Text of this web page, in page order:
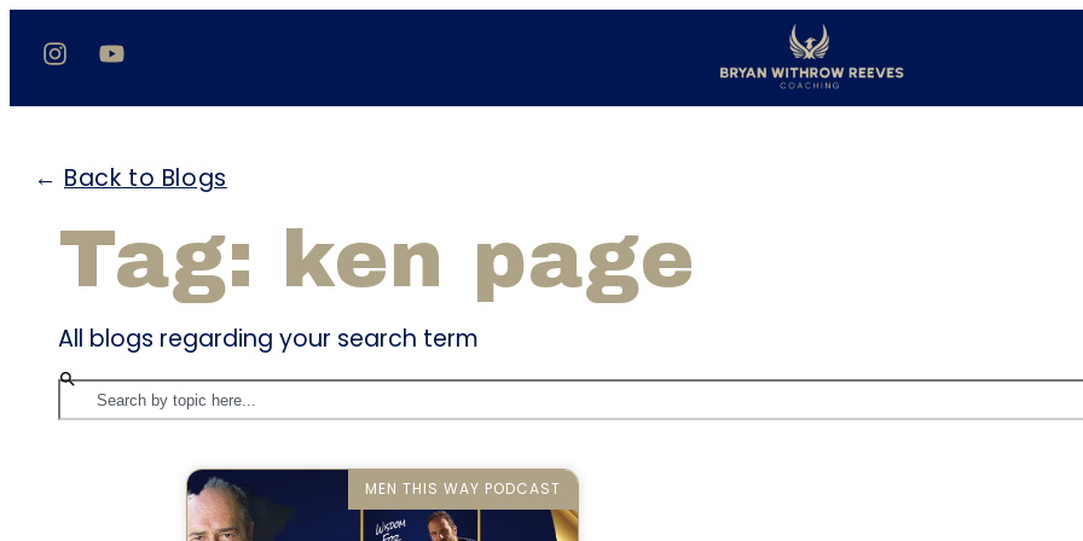
← Back to Blogs
Tag: ken page
All blogs regarding your search term
MEN THIS WAY PODCAST